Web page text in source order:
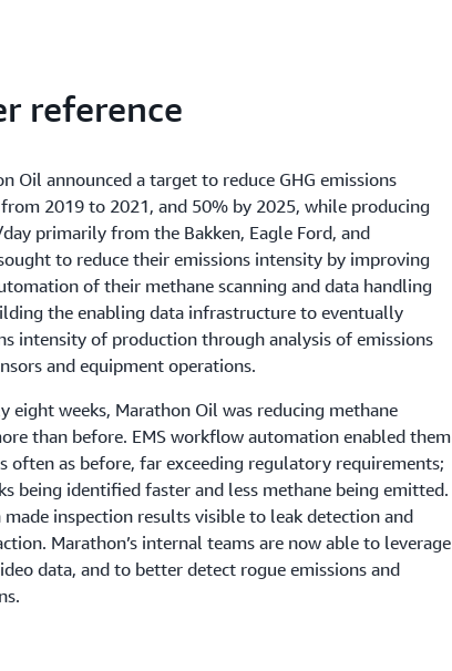
reference
Oil announced a target to reduce GHG emissions
2019 to 2021, and 50% by 2025, while producing
primarily from the Bakken, Eagle Ford, and
to reduce their emissions intensity by improving
of their methane scanning and data handling
the enabling data infrastructure to eventually
intensity of production through analysis of emissions
and equipment operations.
eight weeks, Marathon Oil was reducing methane
than before. EMS workflow automation enabled them
often as before, far exceeding regulatory requirements;
being identified faster and less methane being emitted.
made inspection results visible to leak detection and
Marathon’s internal teams are now able to leverage
data, and to better detect rogue emissions and